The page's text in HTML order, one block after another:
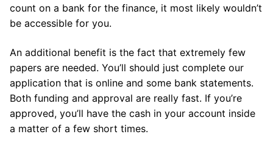
count on a bank for the finance, it most likely wouldn’t
be accessible for you.
An additional benefit is the fact that extremely few
papers are needed. You’ll should just complete our
application that is online and some bank statements.
Both funding and approval are really fast. If you’re
approved, you’ll have the cash in your account inside
a matter of a few short times.